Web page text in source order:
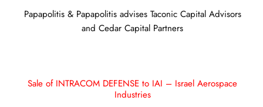
Papapolitis & Papapolitis advises Taconic Capital Advisors
and Cedar Capital Partners
Sale of INTRACOM DEFENSE to IAI – Israel Aerospace
Industries